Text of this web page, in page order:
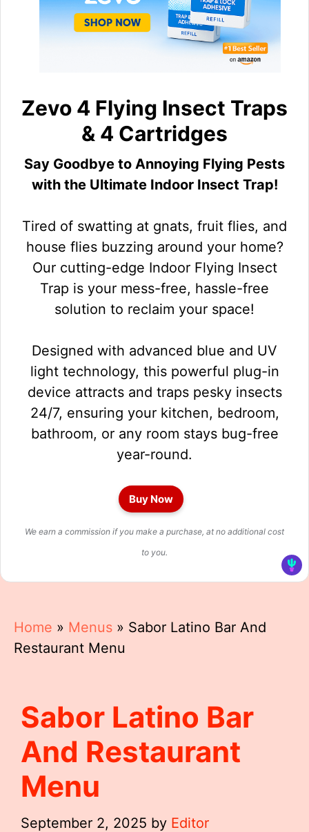
Zevo 4 Flying Insect Traps
& 4 Cartridges
Say Goodbye to Annoying Flying Pests
with the Ultimate Indoor Insect Trap!
Tired of swatting at gnats, fruit flies, and
house flies buzzing around your home?
Our cutting-edge Indoor Flying Insect
Trap is your mess-free, hassle-free
solution to reclaim your space!
Designed with advanced blue and UV
light technology, this powerful plug-in
device attracts and traps pesky insects
24/7, ensuring your kitchen, bedroom,
bathroom, or any room stays bug-free
year-round.
Buy Now
We earn a commission if you make a purchase, at no additional cost
to you.
Home » Menus » Sabor Latino Bar And
Restaurant Menu
Sabor Latino Bar
And Restaurant
Menu
September 2, 2025 by Editor